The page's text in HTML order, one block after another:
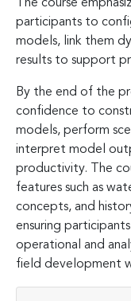
The course
participants to
models, link them
results to support
By the end of the
confidence to
models, perform
interpret model
productivity. The
features such as
concepts, and
ensuring
operational and
field development